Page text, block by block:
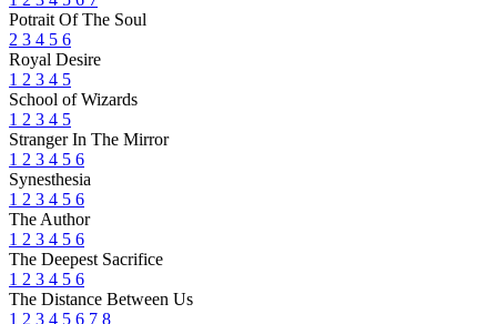
Potrait Of The Soul
2 3 4 5 6
Royal Desire
1 2 3 4 5
School of Wizards
1 2 3 4 5
Stranger In The Mirror
1 2 3 4 5 6
Synesthesia
1 2 3 4 5 6
The Author
1 2 3 4 5 6
The Deepest Sacrifice
1 2 3 4 5 6
The Distance Between Us
1 2 3 4 5 6 7 8